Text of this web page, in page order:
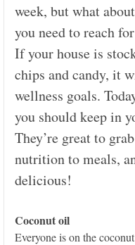
week, but what
you need to reach
If your house is
chips and candy, it
wellness goals.
you should keep in
They’re great to
nutrition to meals,
delicious!
Coconut oil
Everyone is on the